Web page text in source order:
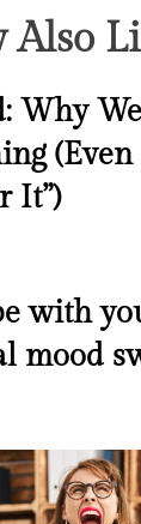
Also
Why
It”)
with
mood